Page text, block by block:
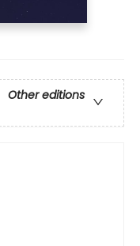
Other editions